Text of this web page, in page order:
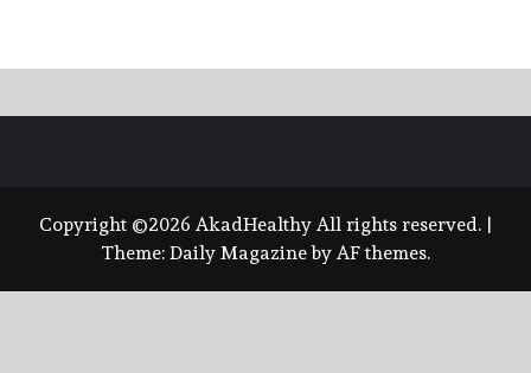
Copyright ©2026 AkadHealthy All rights reserved.
Theme: Daily Magazineby AF themes.